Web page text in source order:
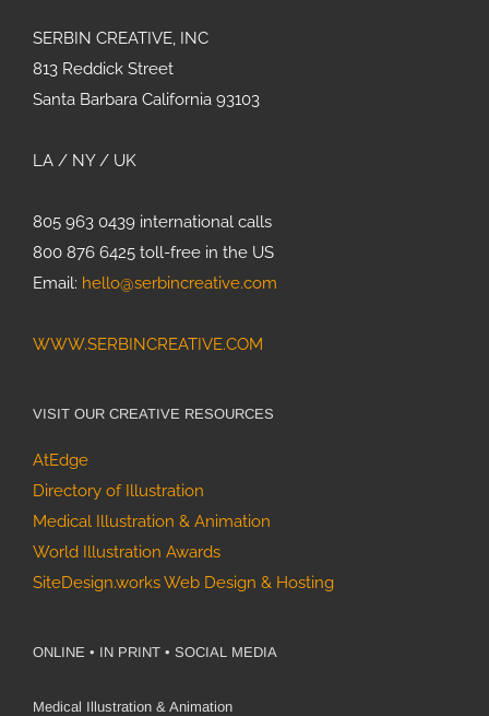
SERBIN CREATIVE, INC
813 Reddick Street
Santa Barbara California 93103
LA / NY / UK
805 963 0439 international calls
800 876 6425 toll-free in the US
Email: hello@serbincreative.com
WWW.SERBINCREATIVE.COM
VISIT OUR CREATIVE RESOURCES
AtEdge
Directory of Illustration
Medical Illustration & Animation
World Illustration Awards
SiteDesign.works Web Design & Hosting
ONLINE • IN PRINT • SOCIAL MEDIA
Medical Illustration & Animation